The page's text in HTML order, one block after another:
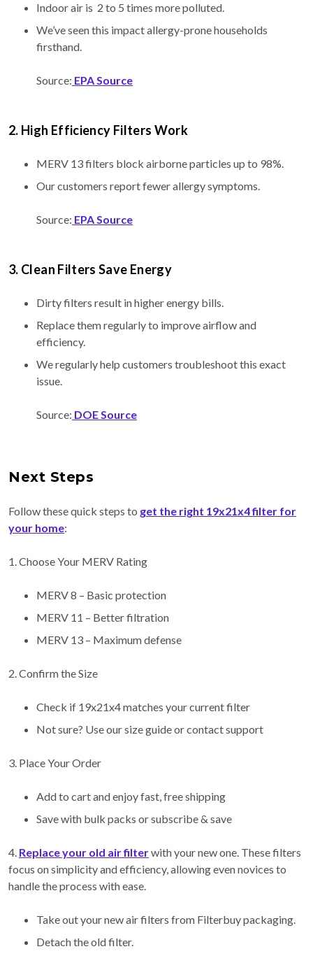
Indoor air is 2 to 5 times more polluted.
We’ve seen this impact allergy-prone households
firsthand.
Source: EPA Source
2. High Efficiency Filters Work
MERV 13 filters block airborne particles up to 98%.
Our customers report fewer allergy symptoms.
Source: EPA Source
3. Clean Filters Save Energy
Dirty filters result in higher energy bills.
Replace them regularly to improve airflow and
efficiency.
We regularly help customers troubleshoot this exact
issue.
Source: DOE Source
Next Steps
Follow these quick steps to get the right 19x21x4 filter for
your home:
1. Choose Your MERV Rating
MERV 8 – Basic protection
MERV 11 – Better filtration
MERV 13 – Maximum defense
2. Confirm the Size
Check if 19x21x4 matches your current filter
Not sure? Use our size guide or contact support
3. Place Your Order
Add to cart and enjoy fast, free shipping
Save with bulk packs or subscribe & save
4. Replace your old air filterwith your new one. These filters
focus on simplicity and efficiency, allowing even novices to
handle the process with ease.
Take out your new air filters from Filterbuy packaging.
Detach the old filter.